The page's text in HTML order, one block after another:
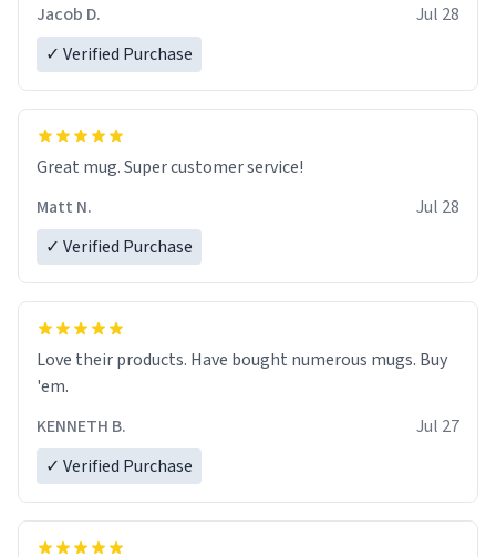
Jacob D.
Jul 28
✓ Verified Purchase
Great mug. Super customer service!
Matt N.
Jul 28
✓ Verified Purchase
Love their products. Have bought numerous mugs. Buy
'em.
KENNETH B.
Jul 27
✓ Verified Purchase